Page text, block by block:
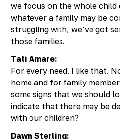
we focus on the whole child
whatever a family may be
struggling with, we’ve got
those families.
Tati Amare:
For every need. I like that.
home and for family
some signs that we should
indicate that there may be
with our children?
Dawn Sterling: